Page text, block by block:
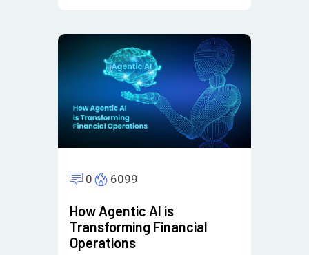
0 6099
How Agentic AI is
Transforming Financial
Operations